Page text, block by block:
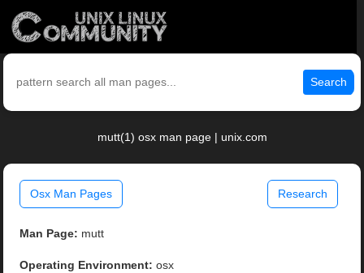
Search
mutt(1) osx man page | unix.com
Osx Man Pages Research
Man Page: mutt
Operating Environment: osx